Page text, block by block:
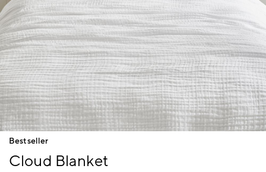
Item
of
Bestseller
Cloud Blanket